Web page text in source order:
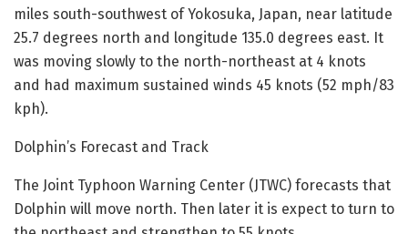
miles south-southwest of Yokosuka, Japan, near latitude
25.7 degrees north and longitude 135.0 degrees east. It
was moving slowly to the north-northeast at 4 knots
and had maximum sustained winds 45 knots (52 mph/83
kph).
Dolphin’s Forecast and Track
The Joint Typhoon Warning Center (JTWC) forecasts that
Dolphin will move north. Then later it is expect to turn to